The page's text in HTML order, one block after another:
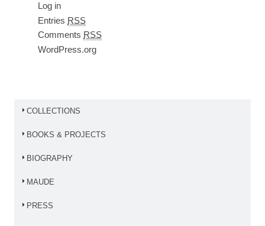
Log in
Entries RSS
Comments RSS
WordPress.org
COLLECTIONS
BOOKS & PROJECTS
BIOGRAPHY
MAUDE
PRESS